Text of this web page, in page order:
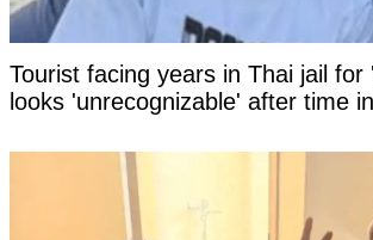
Tourist facing years in Thai jail for
looks 'unrecognizable' after time